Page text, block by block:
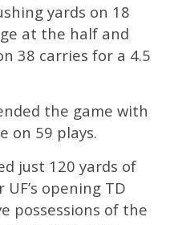
yards on 18
at the half and
38 carries for a 4.5
the game with
on 59 plays.
just 120 yards of
opening TD
possessions of the